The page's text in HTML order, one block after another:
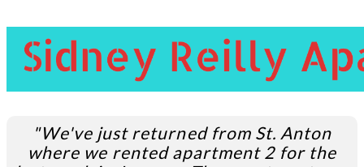
"We've just returned from St. Anton
where we rented apartment 2 for the